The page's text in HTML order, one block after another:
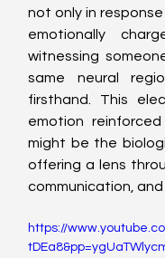
not only in
emotionally
witnessing
same neural
firsthand. This
emotion
might be the
offering a lens
communication,
https://